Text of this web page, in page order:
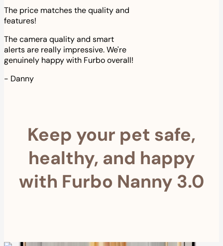
The price matches the quality and
features!
The camera quality and smart
alerts are really impressive. We're
genuinely happy with Furbo overall!
- Danny
Keep your pet safe,
healthy, and happy
with Furbo Nanny 3.0